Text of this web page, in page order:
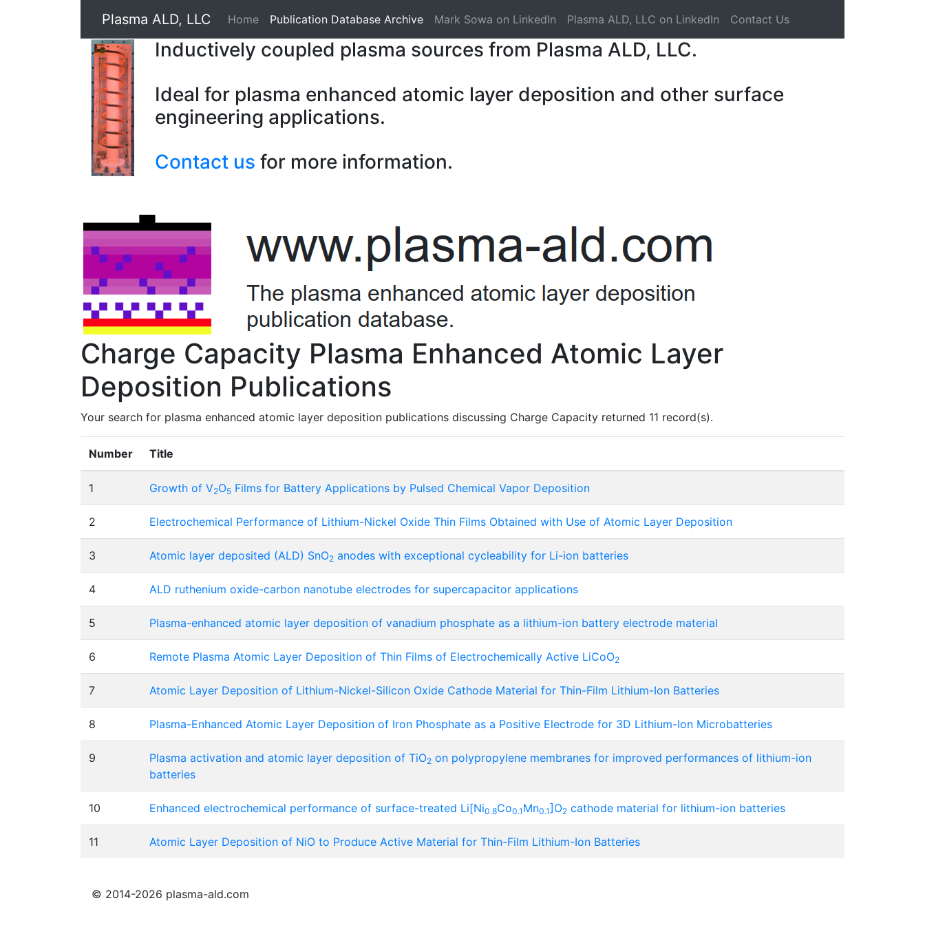
Plasma ALD, LLC Home Publication Database Archive Mark Sowa on LinkedIn Plasma ALD, LLC on LinkedIn Contact Us
Inductively coupled plasma sources from Plasma ALD, LLC.
Ideal for plasma enhanced atomic layer deposition and other surface
engineering applications.
Contact us for more information.
Charge Capacity Plasma Enhanced Atomic Layer
Deposition Publications
Your search for plasma enhanced atomic layer deposition publications discussing Charge Capacity returned 11 record(s).
Number Title
1 Growth of V2O5 Films for Battery Applications by Pulsed Chemical Vapor Deposition
2 Electrochemical Performance of Lithium-Nickel Oxide Thin Films Obtained with Use of Atomic Layer Deposition
3 Atomic layer deposited (ALD) SnO2 anodes with exceptional cycleability for Li-ion batteries
4 ALD ruthenium oxide-carbon nanotube electrodes for supercapacitor applications
5 Plasma-enhanced atomic layer deposition of vanadium phosphate as a lithium-ion battery electrode material
6 Remote Plasma Atomic Layer Deposition of Thin Films of Electrochemically Active LiCoO2
7 Atomic Layer Deposition of Lithium-Nickel-Silicon Oxide Cathode Material for Thin-Film Lithium-Ion Batteries
8 Plasma-Enhanced Atomic Layer Deposition of Iron Phosphate as a Positive Electrode for 3D Lithium-Ion Microbatteries
9 Plasma activation and atomic layer deposition of TiO2 on polypropylene membranes for improved performances of lithium-ion
batteries
10 Enhanced electrochemical performance of surface-treated Li[Ni0.8Co0.1 Mn0.1]O2 cathode material for lithium-ion batteries
11 Atomic Layer Deposition of NiO to Produce Active Material for Thin-Film Lithium-Ion Batteries
© 2014-2026 plasma-ald.com